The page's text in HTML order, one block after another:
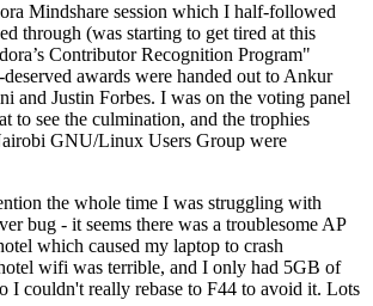
Mindshare session which I half-followed
through (was starting to get tired at this
Contributor Recognition Program"
awards were handed out to Ankur
and Justin Forbes. I was on the voting panel
to see the culmination, and the trophies
GNU/Linux Users Group were
the whole time I was struggling with
bug - it seems there was a troublesome AP
which caused my laptop to crash
wifi was terrible, and I only had 5GB of
I couldn't really rebase to F44 to avoid it. Lots